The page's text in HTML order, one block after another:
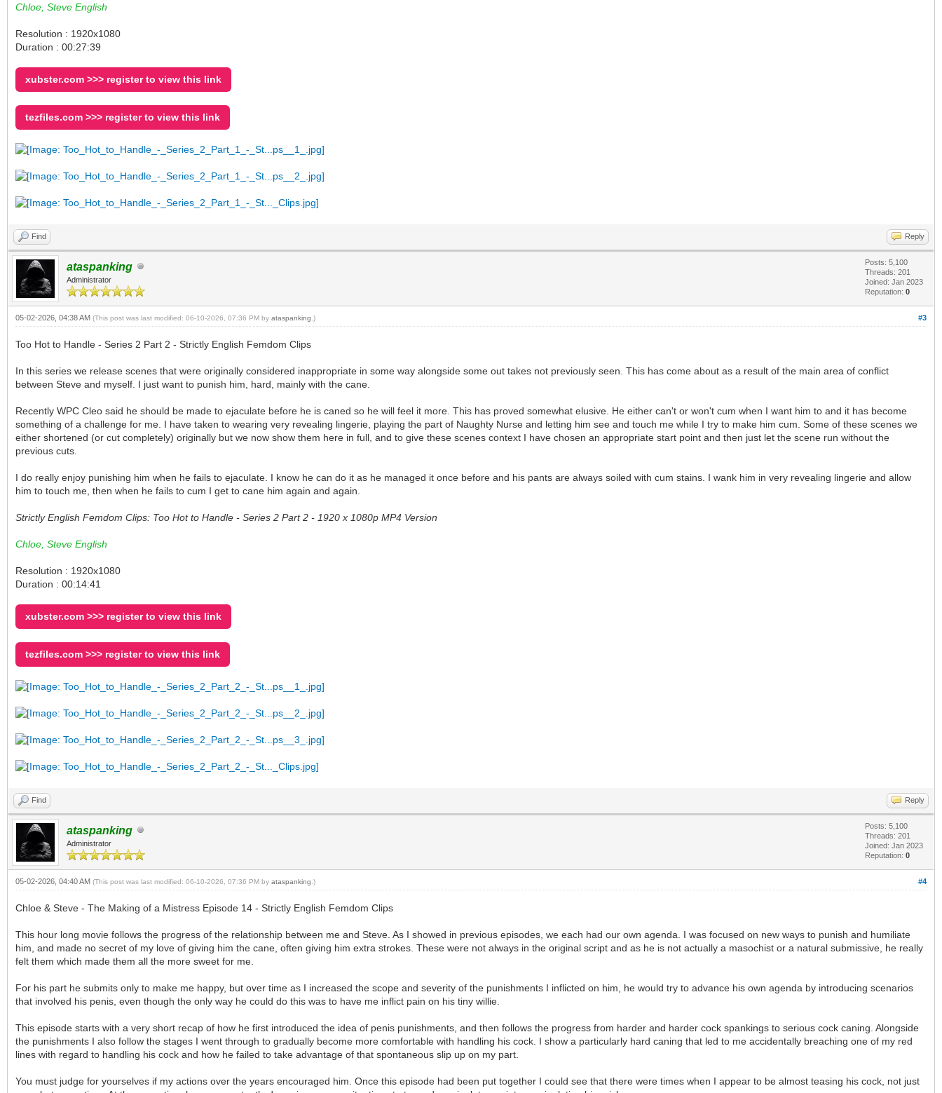
Chloe, Steve English
Resolution : 1920x1080
Duration : 00:27:39
xubster.com >>> register to view this link
tezfiles.com >>> register to view this link
Find Reply
ataspanking
Administrator
Posts: 5,100
Threads: 201
Joined: Jan 2023
Reputation: 0
#3
05-02-2026, 04:38 AM (This post was last modified: 06-10-2026, 07:36 PM by ataspanking .)
Too Hot to Handle - Series 2 Part 2 - Strictly English Femdom Clips
In this series we release scenes that were originally considered inappropriate in some way alongside some out takes not previously seen. This has come about as a result of the main area of conflict
between Steve and myself. I just want to punish him, hard, mainly with the cane.
Recently WPC Cleo said he should be made to ejaculate before he is caned so he will feel it more. This has proved somewhat elusive. He either can't or won't cum when I want him to and it has become
something of a challenge for me. I have taken to wearing very revealing lingerie, playing the part of Naughty Nurse and letting him see and touch me while I try to make him cum. Some of these scenes we
either shortened (or cut completely) originally but we now show them here in full, and to give these scenes context I have chosen an appropriate start point and then just let the scene run without the
previous cuts.
I do really enjoy punishing him when he fails to ejaculate. I know he can do it as he managed it once before and his pants are always soiled with cum stains. I wank him in very revealing lingerie and allow
him to touch me, then when he fails to cum I get to cane him again and again.
Strictly English Femdom Clips: Too Hot to Handle - Series 2 Part 2 - 1920 x 1080p MP4 Version
Chloe, Steve English
Resolution : 1920x1080
Duration : 00:14:41
xubster.com >>> register to view this link
tezfiles.com >>> register to view this link
Find Reply
ataspanking
Administrator
Posts: 5,100
Threads: 201
Joined: Jan 2023
Reputation: 0
#4
05-02-2026, 04:40 AM (This post was last modified: 06-10-2026, 07:36 PM by ataspanking .)
Chloe & Steve - The Making of a Mistress Episode 14 - Strictly English Femdom Clips
This hour long movie follows the progress of the relationship between me and Steve. As I showed in previous episodes, we each had our own agenda. I was focused on new ways to punish and humiliate
him, and made no secret of my love of giving him the cane, often giving him extra strokes. These were not always in the original script and as he is not actually a masochist or a natural submissive, he really
felt them which made them all the more sweet for me.
For his part he submits only to make me happy, but over time as I increased the scope and severity of the punishments I inflicted on him, he would try to advance his own agenda by introducing scenarios
that involved his penis, even though the only way he could do this was to have me inflict pain on his tiny willie.
This episode starts with a very short recap of how he first introduced the idea of penis punishments, and then follows the progress from harder and harder cock spankings to serious cock caning. Alongside
the punishments I also follow the stages I went through to gradually become more comfortable with handling his cock. I show a particularly hard caning that led to me accidentally breaching one of my red
lines with regard to handling his cock and how he failed to take advantage of that spontaneous slip up on my part.
You must judge for yourselves if my actions over the years encouraged him. Once this episode had been put together I could see that there were times when I appear to be almost teasing his cock, not just